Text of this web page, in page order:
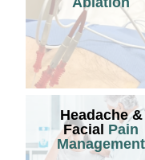
Headache &
Facial Pain
Management